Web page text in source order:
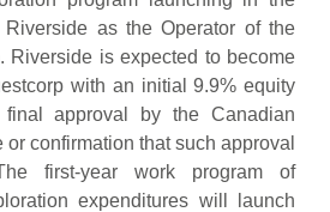
as the Operator of the
Riverside is expected to become
with an initial 9.9% equity
approval by the Canadian
confirmation that such approval
first-year work program of
expenditures will launch